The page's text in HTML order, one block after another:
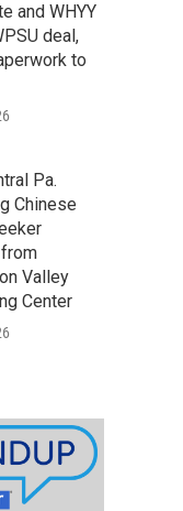
and WHYY
deal,
to
Pa.
Chinese
Valley
Center